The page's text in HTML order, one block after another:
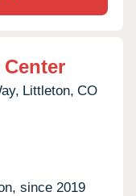
Littleton, CO
since 2019